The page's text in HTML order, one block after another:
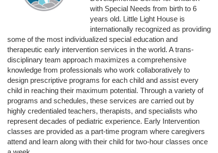
with Special Needs from birth to 6
years old. Little Light House is
internationally recognized as providing
some of the most individualized special education and
therapeutic early intervention services in the world. A trans-
disciplinary team approach maximizes a comprehensive
knowledge from professionals who work collaboratively to
design prescriptive programs for each child and assist every
child in reaching their maximum potential. Through a variety of
programs and schedules, these services are carried out by
highly credentialed teachers, therapists, and specialists who
represent decades of pediatric experience. Early Intervention
classes are provided as a part-time program where caregivers
attend and learn along with their child for two-hour classes once